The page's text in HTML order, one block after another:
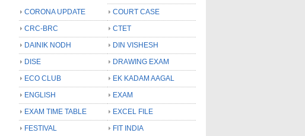
CORONA UPDATE
COURT CASE
CRC-BRC
CTET
DAINIK NODH
DIN VISHESH
DISE
DRAWING EXAM
ECO CLUB
EK KADAM AAGAL
ENGLISH
EXAM
EXAM TIME TABLE
EXCEL FILE
FESTIVAL
FIT INDIA